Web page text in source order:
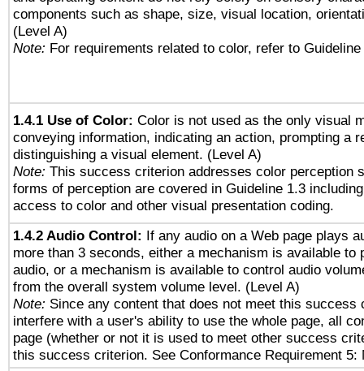
components such as shape, size, visual location,
(Level A)
Note: For requirements related to color, refer to
1.4.1 Use of Color: Color is not used as the only visual
conveying information, indicating an action, prompting a
distinguishing a visual element. (Level A)
Note: This success criterion addresses color perception
forms of perception are covered in Guideline 1.3
access to color and other visual presentation coding.
1.4.2 Audio Control: If any audio on a Web page plays
more than 3 seconds, either a mechanism is available to
audio, or a mechanism is available to control audio
from the overall system volume level. (Level A)
Note: Since any content that does not meet this success
interfere with a user's ability to use the whole page, all
page (whether or not it is used to meet other success
this success criterion. See Conformance Requirement 5: